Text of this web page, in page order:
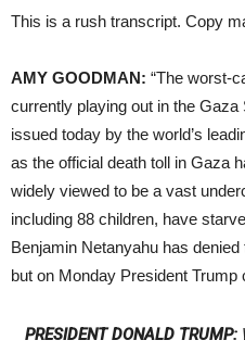
This is a rush transcript. Copy
AMY GOODMAN: “The worst-
currently playing out in the Gaza
issued today by the world’s
as the official death toll in Gaza
widely viewed to be a vast
including 88 children, have
Benjamin Netanyahu has
but on Monday President Trump
PRESIDENT DONALD TRUMP: